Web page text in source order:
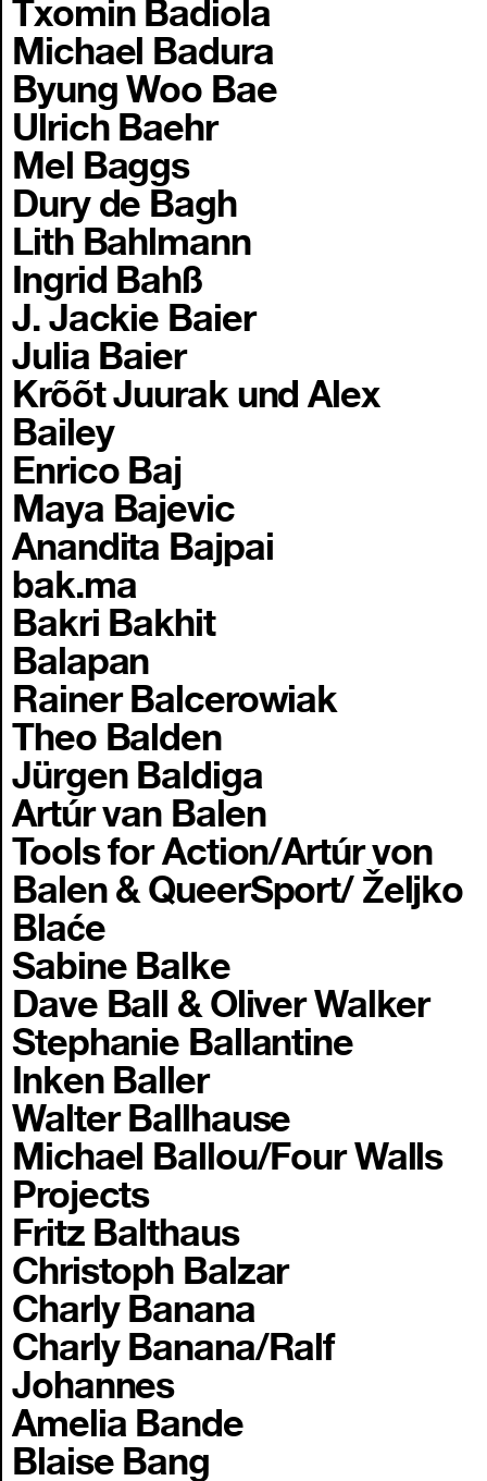
Txomin Badiola
Michael Badura
Byung Woo Bae
Ulrich Baehr
Mel Baggs
Dury de Bagh
Lith Bahlmann
Ingrid Bahß
J. Jackie Baier
Julia Baier
Krõõt Juurak und Alex
Bailey
Enrico Baj
Maya Bajevic
Anandita Bajpai
bak.ma
Bakri Bakhit
Balapan
Rainer Balcerowiak
Theo Balden
Jürgen Baldiga
Artúr van Balen
Tools for Action/Artúr von
Balen & QueerSport/ Željko
Blaće
Sabine Balke
Dave Ball & Oliver Walker
Stephanie Ballantine
Inken Baller
Walter Ballhause
Michael Ballou/Four Walls
Projects
Fritz Balthaus
Christoph Balzar
Charly Banana
Charly Banana/Ralf
Johannes
Amelia Bande
Blaise Bang